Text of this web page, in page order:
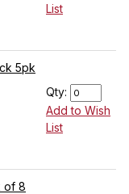
List
5pk
Qty:
Add to Wish
List
of 8